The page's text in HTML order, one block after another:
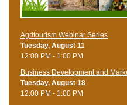
Agritourism Webinar Series
Tuesday, August 11
12:00 PM - 1:00 PM
Business Development and
Tuesday, August 18
12:00 PM - 1:00 PM